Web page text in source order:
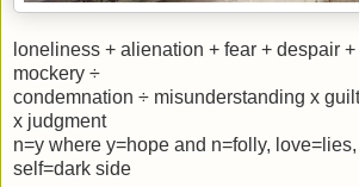
loneliness + alienation + fear + despair
mockery ÷
condemnation ÷ misunderstanding x
x judgment
n=y where y=hope and n=folly,
self=dark side